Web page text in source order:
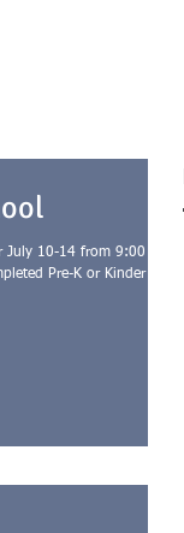
July 10-14 from 9:00 am
Pre-K or Kinder